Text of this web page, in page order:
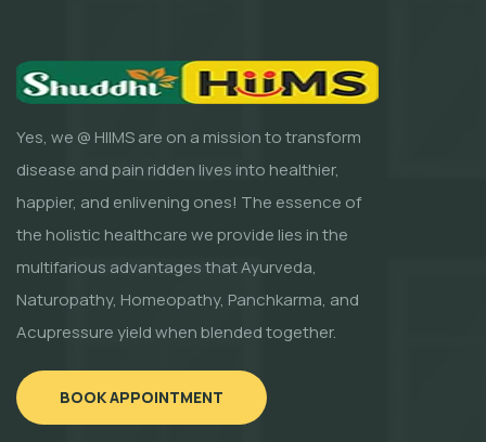
Yes, we @ HIIMS are on a mission to transform
disease and pain ridden lives into healthier,
happier, and enlivening ones! The essence of
the holistic healthcare we provide lies in the
multifarious advantages that Ayurveda,
Naturopathy, Homeopathy, Panchkarma, and
Acupressure yield when blended together.
BOOK APPOINTMENT